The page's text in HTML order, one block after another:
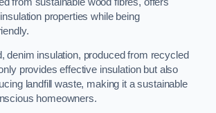
properties while being
denim insulation, produced from recycled
provides effective insulation but also
landfill waste, making it a sustainable
homeowners.